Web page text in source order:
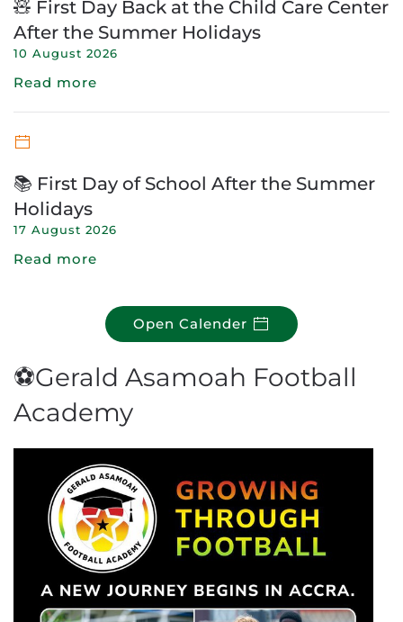
🧸 First Day Back at the Child Care Center
After the Summer Holidays
10 August 2026
Read more
📚 First Day of School After the Summer
Holidays
17 August 2026
Read more
Open Calender
⚽Gerald Asamoah Football
Academy